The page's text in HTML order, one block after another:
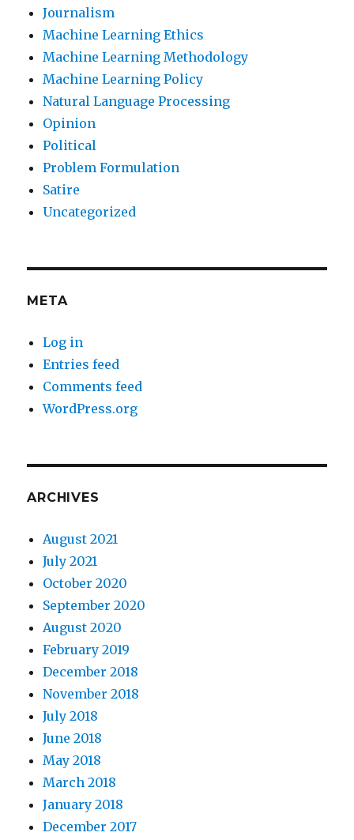
Journalism
Machine Learning Ethics
Machine Learning Methodology
Machine Learning Policy
Natural Language Processing
Opinion
Political
Problem Formulation
Satire
Uncategorized
META
Log in
Entries feed
Comments feed
WordPress.org
ARCHIVES
August 2021
July 2021
October 2020
September 2020
August 2020
February 2019
December 2018
November 2018
July 2018
June 2018
May 2018
March 2018
January 2018
December 2017